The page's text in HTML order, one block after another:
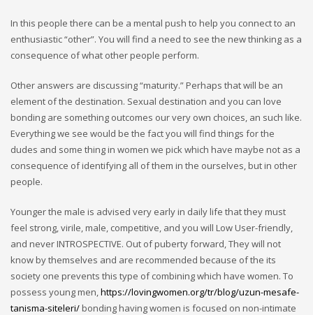
In this people there can be a mental push to help you connect to an
enthusiastic “other”. You will find a need to see the new thinking as a
consequence of what other people perform.
Other answers are discussing “maturity.” Perhaps that will be an
element of the destination. Sexual destination and you can love
bonding are something outcomes our very own choices, an such like.
Everything we see would be the fact you will find things for the
dudes and some thing in women we pick which have maybe not as a
consequence of identifying all of them in the ourselves, but in other
people.
Younger the male is advised very early in daily life that they must
feel strong, virile, male, competitive, and you will Low User-friendly,
and never INTROSPECTIVE. Out of puberty forward, They will not
know by themselves and are recommended because of the its
society one prevents this type of combining which have women. To
possess young men,https://lovingwomen.org/tr/blog/uzun-mesafe-
tanisma-siteleri/bonding having women is focused on non-intimate